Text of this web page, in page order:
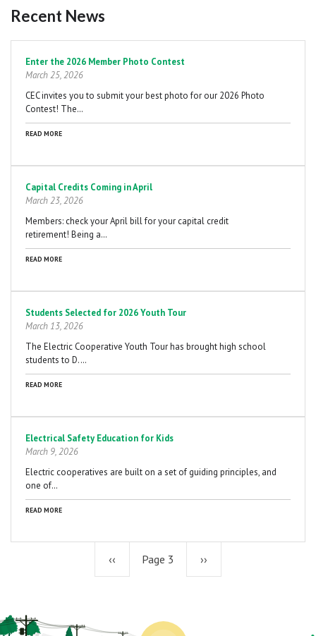
Recent News
Enter the 2026 Member Photo Contest
March 25, 2026
CEC invites you to submit your best photo for our 2026 Photo
Contest! The…
READ MORE
Capital Credits Coming in April
March 23, 2026
Members: check your April bill for your capital credit
retirement! Being a…
READ MORE
Students Selected for 2026 Youth Tour
March 13, 2026
The Electric Cooperative Youth Tour has brought high school
students to D.…
READ MORE
Electrical Safety Education for Kids
March 9, 2026
Electric cooperatives are built on a set of guiding principles, and
one of…
READ MORE
Previous
‹‹ Page 3 Next
››